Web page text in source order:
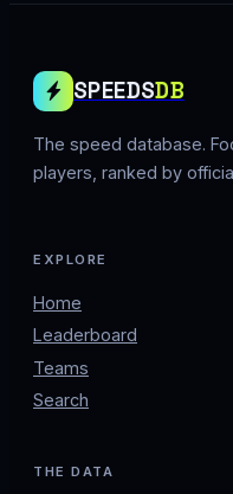
SPEEDSDB
The speed database.
players, ranked by
EXPLORE
Home
Leaderboard
Teams
Search
THE DATA